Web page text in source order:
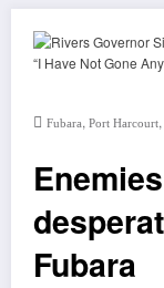
Fubara, Port Harcourt,
Fubara